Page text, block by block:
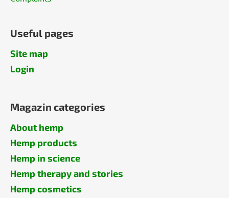
Useful pages
Site map
Login
Magazin categories
About hemp
Hemp products
Hemp in science
Hemp therapy and stories
Hemp cosmetics